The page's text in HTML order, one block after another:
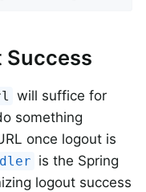
Success
will suffice for
something
once logout is
is the Spring
logout success